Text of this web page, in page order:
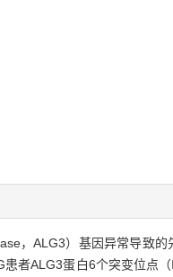
，ALG3）基因异常导致
者ALG3蛋白6个突变位